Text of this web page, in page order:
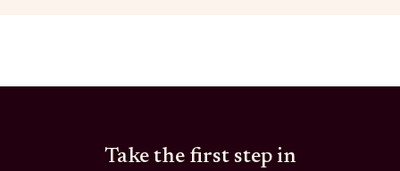
Take the first step in